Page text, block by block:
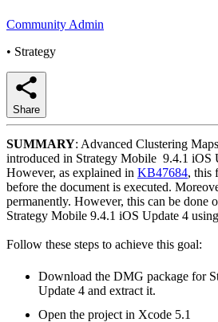
Community Admin
• Strategy
Share
SUMMARY: Advanced Clustering
introduced in Strategy Mobile 9.4.1 iOS
However, as explained in KB47684, this
before the document is executed.
permanently. However, this can be done
Strategy Mobile 9.4.1 iOS Update 4
Follow these steps to achieve this goal:
Download the DMG package for
Update 4 and extract it.
Open the project in Xcode 5.1